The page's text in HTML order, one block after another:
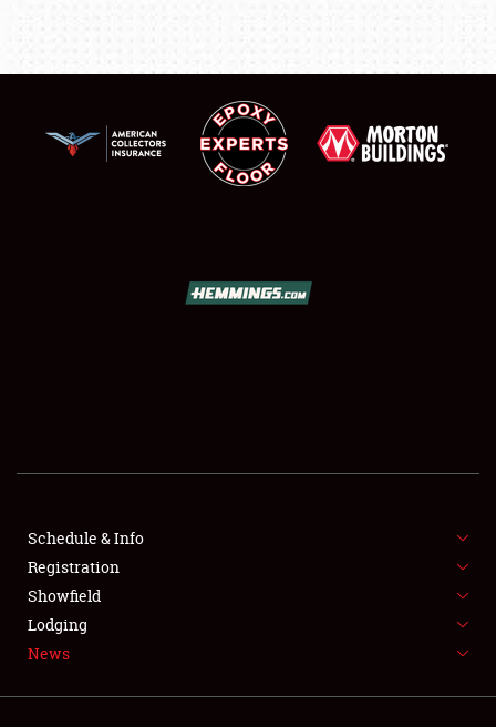
SHOWFIELD
SPONSORSHIP
LODGING
NEWS
Schedule & Info
Registration
Showfield
Lodging
News